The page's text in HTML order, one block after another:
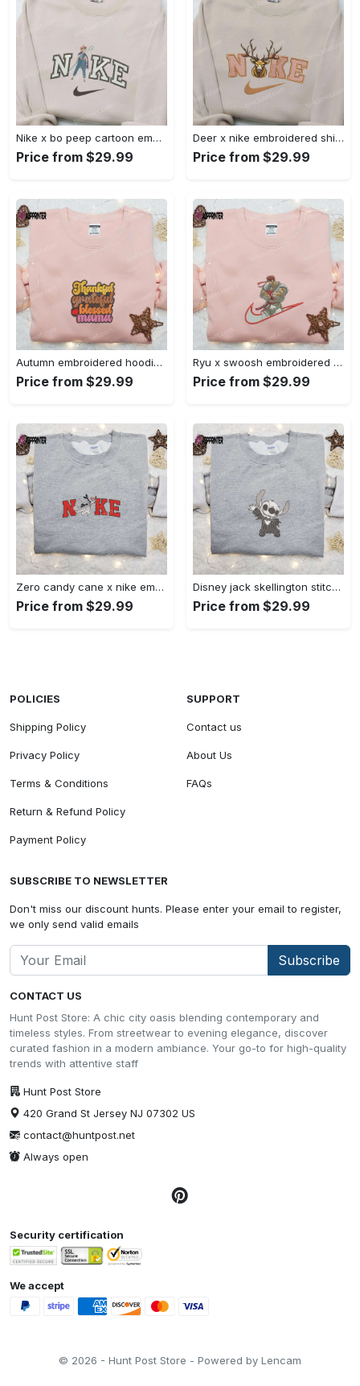
Nike x bo peep cartoon embroidered sweatshirt: toy story inspired shirt Embroidered Shirt
Price from $29.99
Deer x nike embroidered shirt: animal & custom designs Embroidered Shirt
Price from $29.99
Autumn embroidered hoodie & custom t-shirt: best gift ideas for thankful grateful blessed moms Embroidered Shirt
Price from $29.99
Ryu x swoosh embroidered hoodie & street fighter shirt – best family gift ideas Embroidered Shirt
Price from $29.99
Zero candy cane x nike embroidered sweatshirt: perfect christmas gift for family Embroidered Shirt
Price from $29.99
Disney jack skellington stitch cosplay sweatshirt – funny halloween embroidered shirt t-shirt Embroidered Shirt
Price from $29.99
CONTACT US
Hunt Post Store: A chic city oasis blending contemporary and
timeless styles. From streetwear to evening elegance, discover
curated fashion in a modern ambiance. Your go-to for high-quality
trends with attentive staff
Hunt Post Store
420 Grand St Jersey NJ 07302 US
contact@huntpost.net
Always open
POLICIES
Shipping Policy
Privacy Policy
Terms & Conditions
Return & Refund Policy
Payment Policy
SUPPORT
Contact us
About Us
FAQs
SUBSCRIBE TO NEWSLETTER
Don't miss our discount hunts. Please enter your email to register,
we only send valid emails
Subscribe
Security certification
We accept
© 2026 - Hunt Post Store - Powered by Lencam